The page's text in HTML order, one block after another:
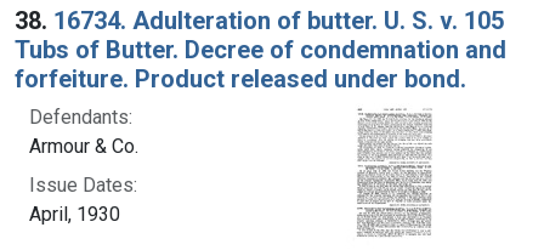
38. 16734. Adulteration of butter. U. S. v. 105
Tubs of Butter. Decree of condemnation and
forfeiture. Product released under bond.
Defendants:
Armour & Co.
Issue Dates:
April, 1930